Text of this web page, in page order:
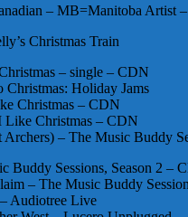
– MB=Manitoba Artist
Christmas Train
– single – CDN
Christmas: Holiday Jams
Christmas – CDN
Christmas – CDN
– The Music Buddy
Buddy Sessions, Season 2 –
– The Music Buddy
Audiotree Live